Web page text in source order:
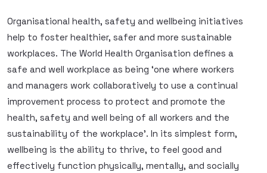
Organisational health, safety and wellbeing initiatives
help to foster healthier, safer and more sustainable
workplaces. The World Health Organisation defines a
safe and well workplace as being ‘one where workers
and managers work collaboratively to use a continual
improvement process to protect and promote the
health, safety and well being of all workers and the
sustainability of the workplace’. In its simplest form,
wellbeing is the ability to thrive, to feel good and
effectively function physically, mentally, and socially